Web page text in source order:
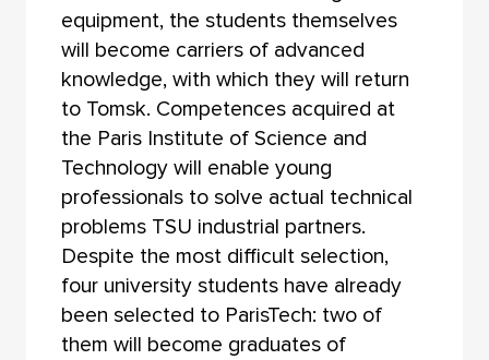
equipment, the students themselves
will become carriers of advanced
knowledge, with which they will return
to Tomsk. Competences acquired at
the Paris Institute of Science and
Technology will enable young
professionals to solve actual technical
problems TSU industrial partners.
Despite the most difficult selection,
four university students have already
been selected to ParisTech: two of
them will become graduates of